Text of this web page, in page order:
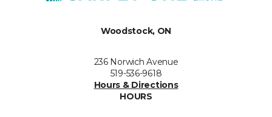
Woodstock, ON
236 Norwich Avenue
519-536-9618
Hours & Directions
HOURS